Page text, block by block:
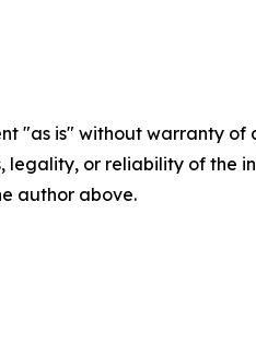
"as is" without warranty
legality, or reliability of
author above.